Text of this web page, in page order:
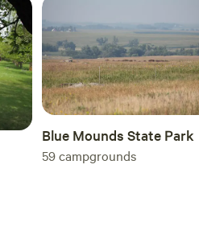
Blue Mounds State Park
59campgrounds